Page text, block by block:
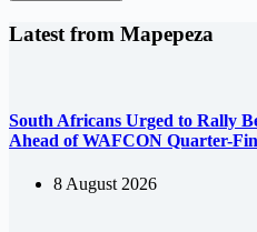
Latest from Mapepeza
South Africans Urged to Rally
Ahead of WAFCON Quarter-
8 August 2026